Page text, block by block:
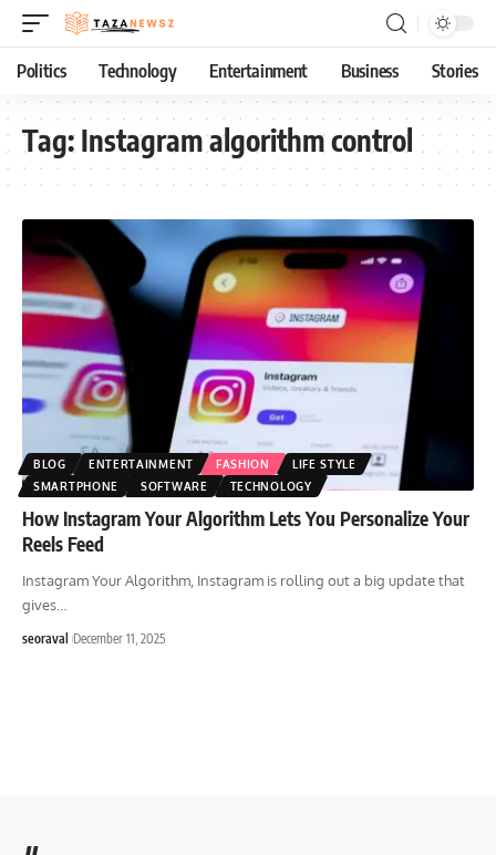
Politics Technology Entertainment Business Stories
Tag:Instagram algorithm control
BLOG ENTERTAINMENT FASHION
LIFE STYLE
SMARTPHONE
SOFTWARE TECHNOLOGY
How Instagram Your Algorithm Lets You Personalize Your
Reels Feed
Instagram Your Algorithm, Instagram is rolling out a big update that
gives
seoraval December 11, 2025